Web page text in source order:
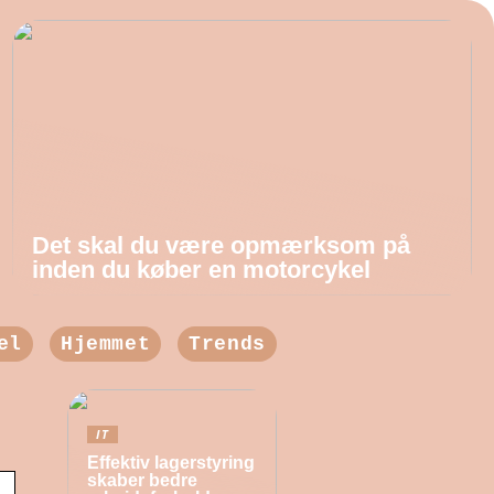
Det skal du være opmærksom på
inden du køber en motorcykel
Hjemmet Trends
IT
Effektiv lagerstyring
skaber bedre